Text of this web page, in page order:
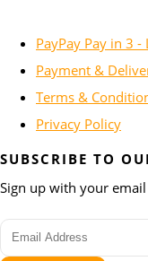
PayPay Pay in 3
Payment &
Terms &
Privacy Policy
SUBSCRIBE TO
Sign up with your